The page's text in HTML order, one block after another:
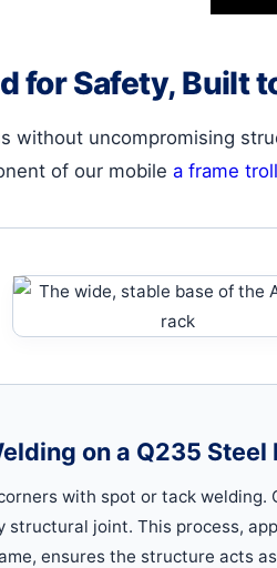
for Safety, Built
without uncompromising
of our mobile a frame
on a Q235 Steel
with spot or tack welding.
structural joint. This process,
ensures the structure acts